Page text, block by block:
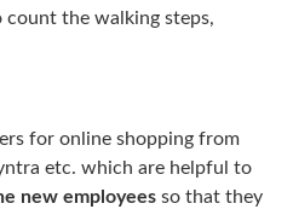
the walking steps,
for online shopping from
etc. which are helpful to
new employees so that they